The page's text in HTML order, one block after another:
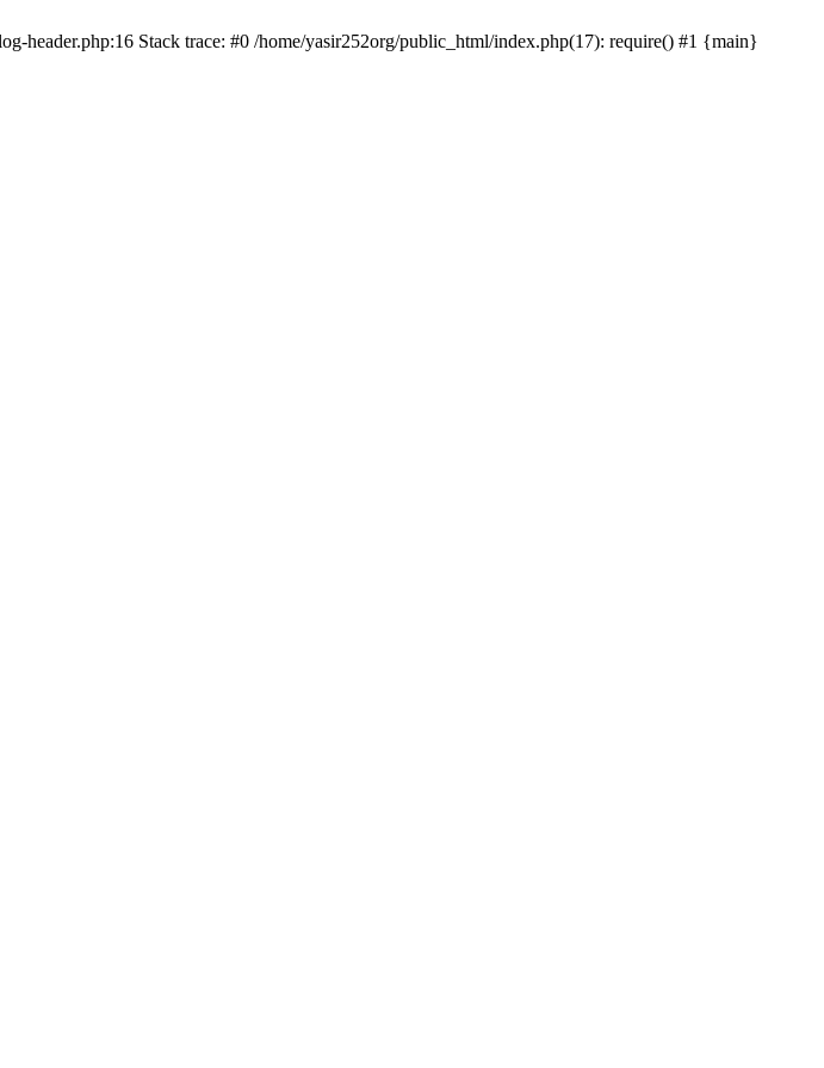
header.php:16 Stack trace: #0 /home/yasir252org/public_html/index.php(17): require() #1 {main}